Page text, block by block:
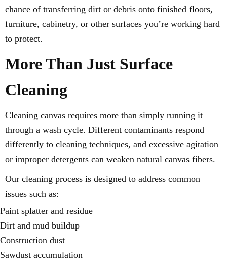
chance of transferring dirt or debris onto finished floors,
furniture, cabinetry, or other surfaces you’re working hard
to protect.
More Than Just Surface
Cleaning
Cleaning canvas requires more than simply running it
through a wash cycle. Different contaminants respond
differently to cleaning techniques, and excessive agitation
or improper detergents can weaken natural canvas fibers.
Our cleaning process is designed to address common
issues such as:
Paint splatter and residue
Dirt and mud buildup
Construction dust
Sawdust accumulation